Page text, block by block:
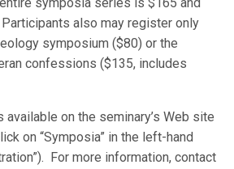
also may register only
symposium ($80) or the
confessions ($135, includes
on the seminary’s Web site
on “Symposia” in the left-hand
For more information, contact